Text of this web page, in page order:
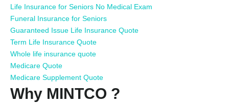
Life Insurance for Seniors No Medical Exam
Funeral Insurance for Seniors
Guaranteed Issue Life Insurance Quote
Term Life Insurance Quote
Whole life insurance quote
Medicare Quote
Medicare Supplement Quote
Why MINTCO ?